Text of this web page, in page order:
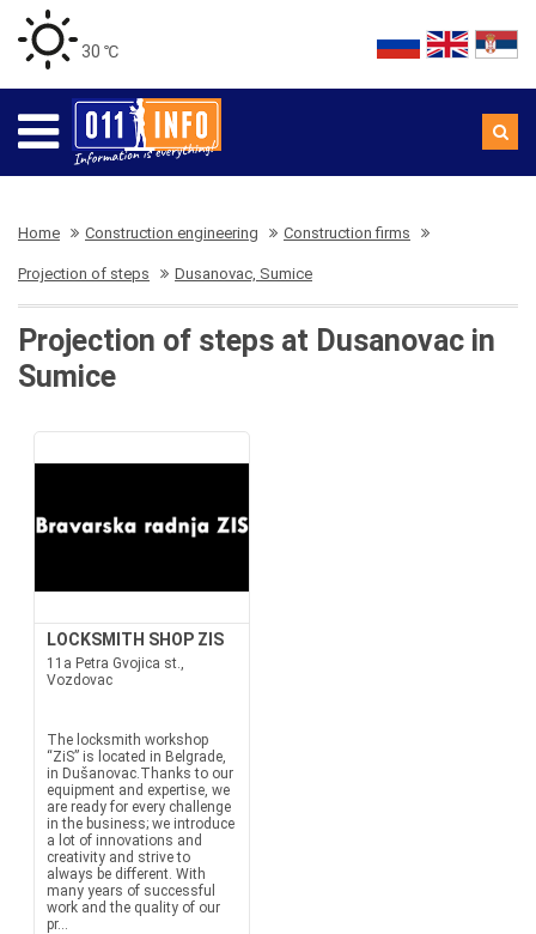
30 ℃
Home Construction engineering Construction firms
Projection of steps Dusanovac, Sumice
Projection of steps at Dusanovac in
Sumice
LOCKSMITH SHOP ZIS
11a Petra Gvojica st.,
Vozdovac
The locksmith workshop
“ZiS” is located in Belgrade,
in Dušanovac.Thanks to our
equipment and expertise, we
are ready for every challenge
in the business; we introduce
a lot of innovations and
creativity and strive to
always be different. With
many years of successful
work and the quality of our
pr...